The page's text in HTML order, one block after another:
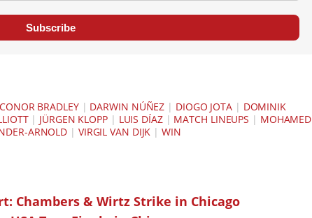
Subscribe
CONOR BRADLEY| DARWIN NÚÑEZ | DIOGO JOTA| DOMINIK
| JÜRGEN KLOPP| LUIS DÍAZ| MATCH LINEUPS | MOHAMED
ARNOLD | VIRGIL VAN DIJK |WIN
Chambers & Wirtz Strike in Chicago